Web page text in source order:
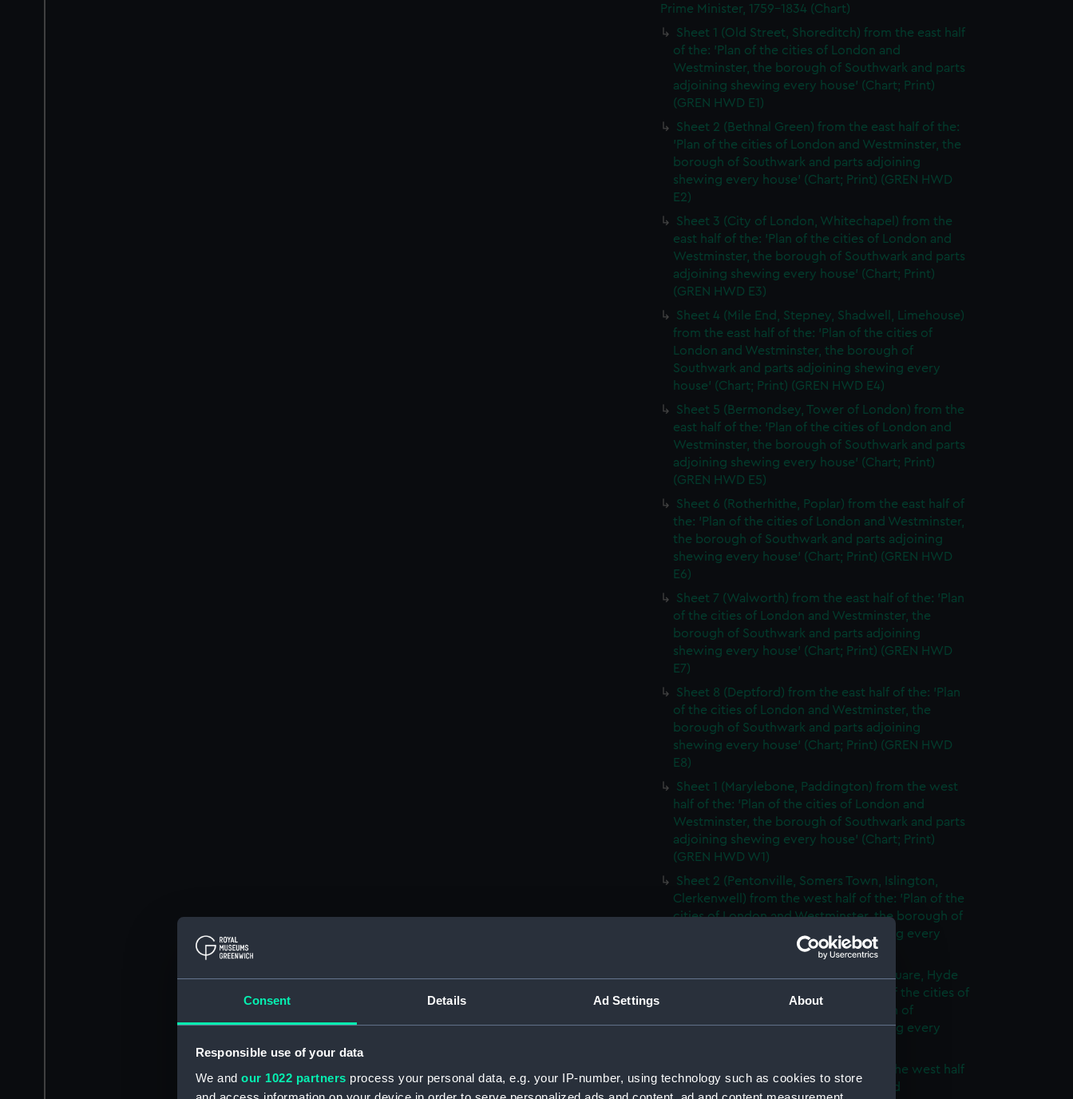
Consent Details Ad Settings About
Responsible use of your data
We and our 1022 partners process your personal data, e.g. your IP-number, using technology such as cookies to store
Prime Minister, 1759-1834 (Chart)
Sheet 1 (Old Street, Shoreditch) from the east half
of the: 'Plan of the cities of London and
Westminster, the borough of Southwark and parts
adjoining shewing every house' (Chart; Print)
(GREN HWD E1)
Sheet 2 (Bethnal Green) from the east half of the:
'Plan of the cities of London and Westminster, the
borough of Southwark and parts adjoining
shewing every house' (Chart; Print) (GREN HWD
E2)
Sheet 3 (City of London, Whitechapel) from the
east half of the: 'Plan of the cities of London and
Westminster, the borough of Southwark and parts
adjoining shewing every house' (Chart; Print)
(GREN HWD E3)
Sheet 4 (Mile End, Stepney, Shadwell, Limehouse)
from the east half of the: 'Plan of the cities of
London and Westminster, the borough of
Southwark and parts adjoining shewing every
house' (Chart; Print) (GREN HWD E4)
Sheet 5 (Bermondsey, Tower of London) from the
east half of the: 'Plan of the cities of London and
Westminster, the borough of Southwark and parts
adjoining shewing every house' (Chart; Print)
(GREN HWD E5)
Sheet 6 (Rotherhithe, Poplar) from the east half of
the: 'Plan of the cities of London and Westminster,
the borough of Southwark and parts adjoining
shewing every house' (Chart; Print) (GREN HWD
E6)
Sheet 7 (Walworth) from the east half of the: 'Plan
of the cities of London and Westminster, the
borough of Southwark and parts adjoining
shewing every house' (Chart; Print) (GREN HWD
E7)
Sheet 8 (Deptford) from the east half of the: 'Plan
of the cities of London and Westminster, the
borough of Southwark and parts adjoining
shewing every house' (Chart; Print) (GREN HWD
E8)
Sheet 1 (Marylebone, Paddington) from the west
half of the: 'Plan of the cities of London and
Westminster, the borough of Southwark and parts
adjoining shewing every house' (Chart; Print)
(GREN HWD W1)
Sheet 2 (Pentonville, Somers Town, Islington,
Clerkenwell) from the west half of the: 'Plan of the
cities of London and Westminster, the borough of
Southwark and parts adjoining shewing every
house' (Chart; Print) (GREN HWD W2)
Sheet 3 (Oxford Street, Grosvenor Square, Hyde
Park) from the west half of the: 'Plan of the cities of
London and Westminster, the borough of
Southwark and parts adjoining shewing every
Sheet 4 (Soho, City of London) from the west half
of the: 'Plan of the cities of London and